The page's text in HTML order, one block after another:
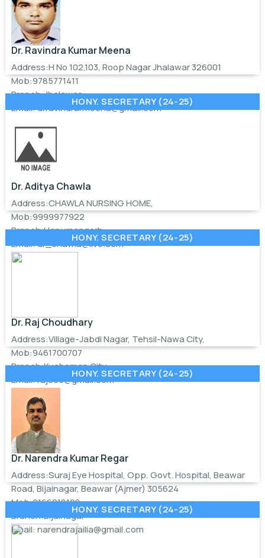
Dr. Ravindra Kumar Meena
Address:H No 102,103, Roop Nagar Jhalawar 326001
Mob:9785771411
Branch:Jhalawar
Email:drravindrarmeena@gmail.com
HONY. SECRETARY (24-25)
Dr. Aditya Chawla
Address:CHAWLA NURSING HOME,
Mob:9999977922
Branch:Hanumangarh
Email:dr_chawla@live.com
HONY. SECRETARY (24-25)
Dr. Raj Choudhary
Address:Village-Jabdi Nagar, Tehsil-Nawa City,
Mob:9461700707
Branch:Kuchaman City
Email:rajc95@gmail.com
HONY. SECRETARY (24-25)
Dr. Narendra Kumar Regar
Address:Suraj Eye Hospital, Opp. Govt. Hospital, Beawar
Road, Bijainagar, Beawar (Ajmer) 305624
Mob:9166918128
Branch:Bijainagar
Email: narendrajailia@gmail.com
HONY. SECRETARY (24-25)